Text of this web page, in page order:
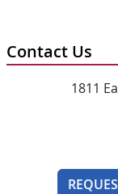
Contact Us
1811